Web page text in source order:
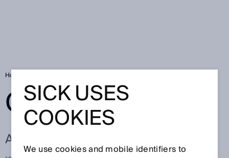
Home
GLOSSARY
ALL TERMS FOR M
SICK USES
COOKIES
We use cookies and mobile identifiers to